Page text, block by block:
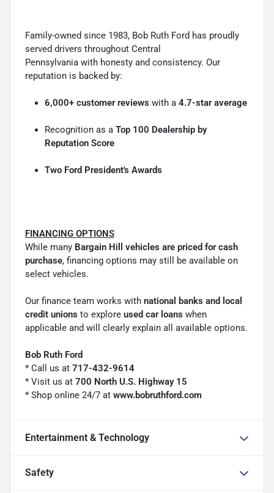
Family-owned since 1983, Bob Ruth Ford has proudly
served drivers throughout Central
Pennsylvania with honesty and consistency. Our
reputation is backed by:
6,000+ customer reviews with a 4.7-star average
Recognition as a Top 100 Dealership by
Reputation Score
Two Ford President's Awards
FINANCING OPTIONS
While many Bargain Hill vehicles are priced for cash
purchase, financing options may still be available on
select vehicles.
Our finance team works with national banks and local
credit unions to explore used car loans when
applicable and will clearly explain all available options.
Bob Ruth Ford
* Call us at 717-432-9614
* Visit us at 700 North U.S. Highway 15
* Shop online 24/7 at www.bobruthford.com
Entertainment & Technology
Safety